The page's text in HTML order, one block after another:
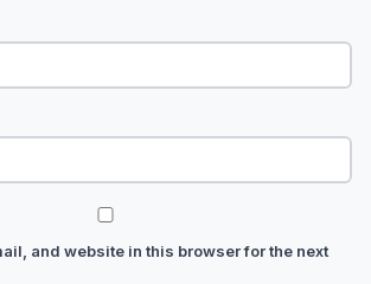
and website in this browser for the next